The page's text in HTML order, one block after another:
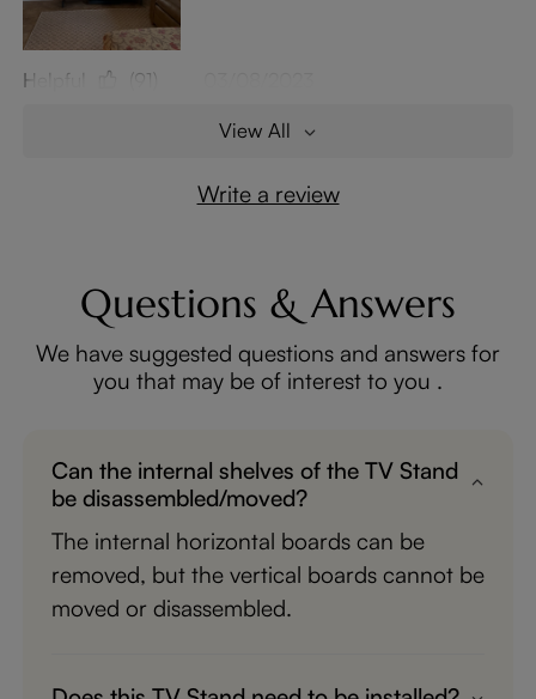
Helpful (91)
View All
Write a review
Questions & Answers
We have suggested questions and answers for
you that may be of interest to you .
Can the internal shelves of the TV Stand
be disassembled/moved?
The internal horizontal boards can be
removed, but the vertical boards cannot be
moved or disassembled.